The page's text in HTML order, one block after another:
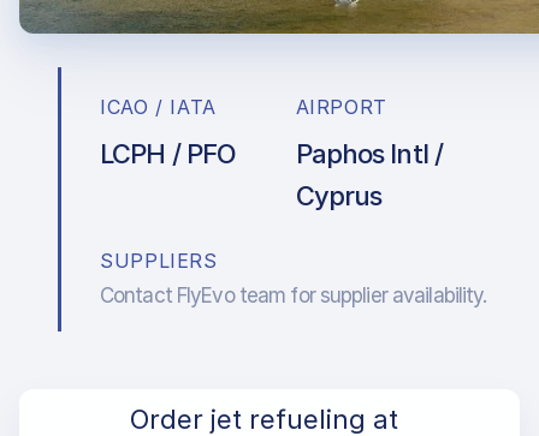
ICAO / IATA
LCPH / PFO
AIRPORT
Paphos Intl /
Cyprus
SUPPLIERS
Contact FlyEvo team for supplier availability.
Order jet refueling at